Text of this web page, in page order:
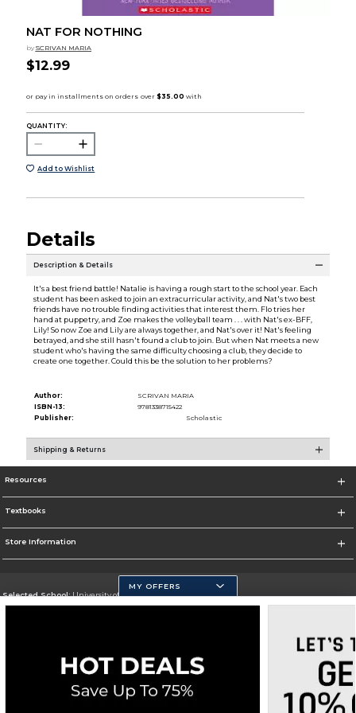
NAT FOR NOTHING
by SCRIVAN MARIA
$12.99
QUANTITY:
Add to Wishlist
Details
Description & Details
It's a best friend battle! Natalie is having a rough start to the school year. Each
student has been asked to join an extracurricular activity, and Nat's two best
friends have no trouble finding activities that interest them. Flo tries her
hand at puppetry, and Zoe makes the volleyball team . . . with Nat's ex-BFF,
Lily! So now Zoe and Lily are always together, and Nat's over it! Nat's feeling
betrayed, and she still hasn't found a club to join. But when Nat meets a new
student who's having the same difficulty choosing a club, they decide to
create one together. Could this be the solution to her problems?
Author:
SCRIVAN MARIA
ISBN-13:
9781338715422
Publisher:
Scholastic
Shipping & Returns
Resources
Textbooks
Store Information
Selected School:University of California, Merced
Careers Do Not Sell My Info - CA only
Cookie List
MY OFFERS